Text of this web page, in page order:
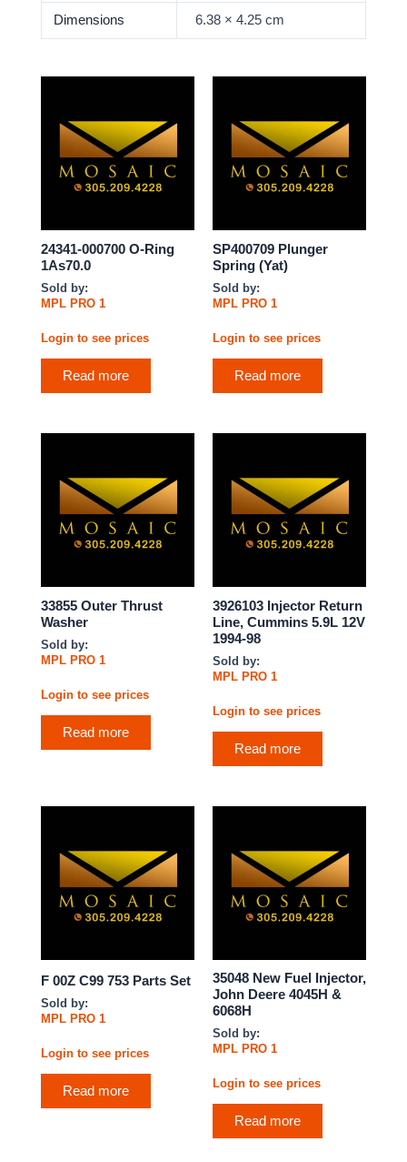
Dimensions 6.38 × 4.25 cm
24341-000700 O-Ring
1As70.0
Sold by:
MPL PRO 1
Login to see prices
Read more
SP400709 Plunger
Spring (Yat)
Sold by:
MPL PRO 1
Login to see prices
Read more
33855 Outer Thrust
Washer
Sold by:
MPL PRO 1
Login to see prices
Read more
3926103 Injector Return
Line, Cummins 5.9L 12V
1994-98
Sold by:
MPL PRO 1
Login to see prices
Read more
F 00Z C99 753 Parts Set
Sold by:
MPL PRO 1
Login to see prices
Read more
35048 New Fuel Injector,
John Deere 4045H &
6068H
Sold by:
MPL PRO 1
Login to see prices
Read more